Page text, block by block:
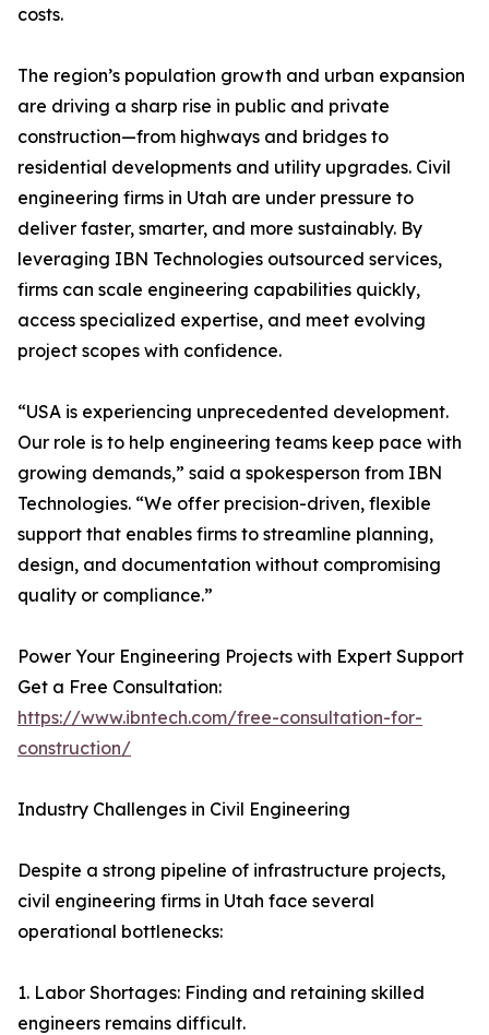
costs.
The region’s population growth and urban expansion
are driving a sharp rise in public and private
construction—from highways and bridges to
residential developments and utility upgrades. Civil
engineering firms in Utah are under pressure to
deliver faster, smarter, and more sustainably. By
leveraging IBN Technologies outsourced services,
firms can scale engineering capabilities quickly,
access specialized expertise, and meet evolving
project scopes with confidence.
“USA is experiencing unprecedented development.
Our role is to help engineering teams keep pace with
growing demands,” said a spokesperson from IBN
Technologies. “We offer precision-driven, flexible
support that enables firms to streamline planning,
design, and documentation without compromising
quality or compliance.”
Power Your Engineering Projects with Expert Support
Get a Free Consultation:
https://www.ibntech.com/free-consultation-for-
construction/
Industry Challenges in Civil Engineering
Despite a strong pipeline of infrastructure projects,
civil engineering firms in Utah face several
operational bottlenecks:
1. Labor Shortages: Finding and retaining skilled
engineers remains difficult.